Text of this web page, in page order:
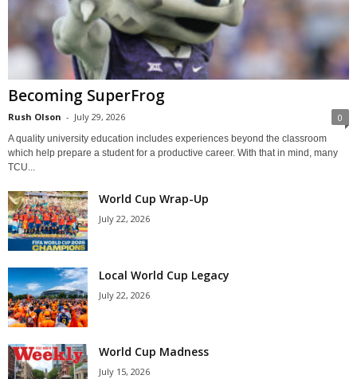
Becoming SuperFrog
Rush Olson - July 29, 2026 0
A quality university education includes experiences beyond the classroom
which help prepare a student for a productive career. With that in mind, many
TCU...
World Cup Wrap-Up
July 22, 2026
Local World Cup Legacy
July 22, 2026
World Cup Madness
July 15, 2026